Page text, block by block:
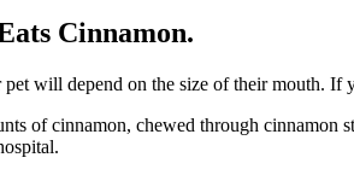
Cinnamon.
will depend on the size of their mouth.
of cinnamon, chewed through